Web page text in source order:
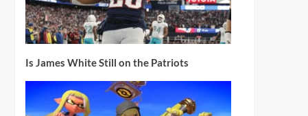
Is James White Still on the Patriots